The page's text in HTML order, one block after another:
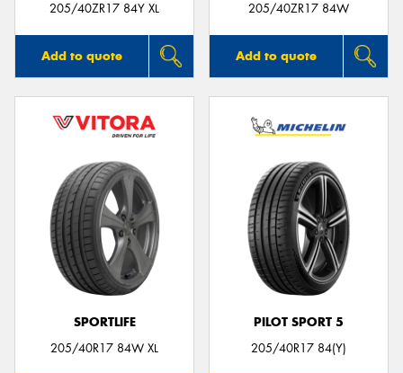
205/40ZR17 84Y XL
Add to quote
205/40ZR17 84W
Add to quote
SPORTLIFE
205/40R17 84W XL
PILOT SPORT 5
205/40R17 84(Y)